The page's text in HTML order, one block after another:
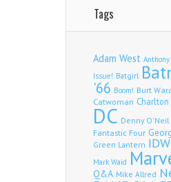
Tags
Adam West
Issue! Batgirl
'66 Boom! Burt
Catwoman Charlton
DC Denny O'Neil
Fantastic Four
Green Lantern IDW
Mark Waid
Q&A Mike Allred